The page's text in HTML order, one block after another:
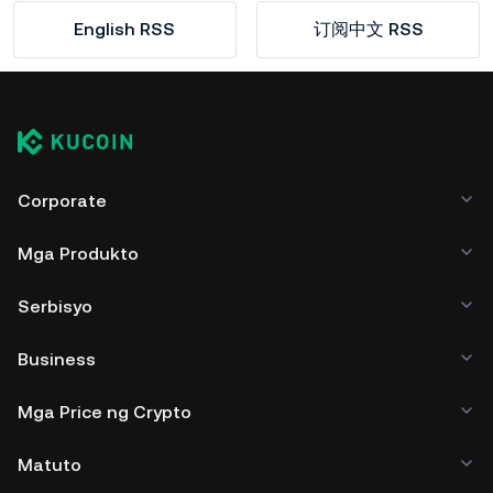
English RSS 订阅中文 RSS
Corporate
Mga Produkto
Serbisyo
Business
Mga Price ng Crypto
Matuto